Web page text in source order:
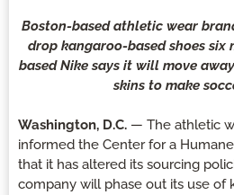
Boston-based athletic wear
drop kangaroo-based shoes
based Nike says it will move
skins to make
Washington, D.C. — The athletic
informed the Center for a
that it has altered its sourcing
company will phase out its use of